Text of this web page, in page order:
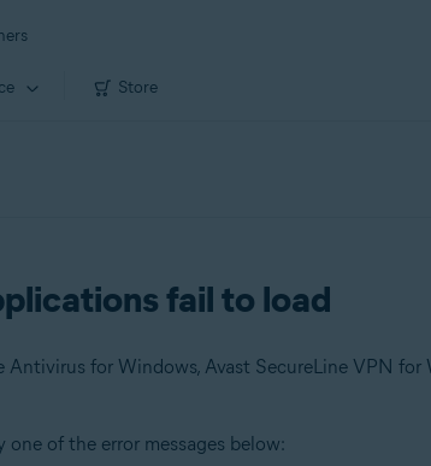
Store
fail to load
one of the error messages below: